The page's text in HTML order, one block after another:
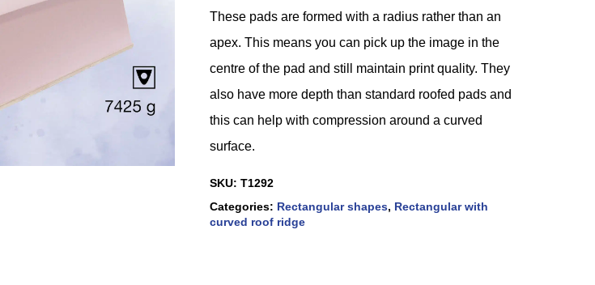
These pads are formed with a radius rather than an
apex. This means you can pick up the image in the
centre of the pad and still maintain print quality. They
also have more depth than standard roofed pads and
this can help with compression around a curved
surface.
SKU: T1292
Categories: Rectangular shapes, Rectangular with
curved roof ridge